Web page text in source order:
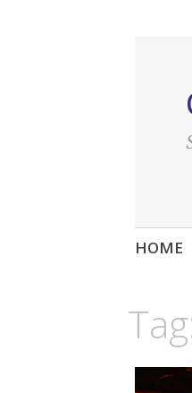
Skip
HOME